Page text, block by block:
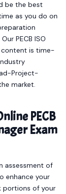
be the best
as you do on
PECB ISO
content is time-
Project-
market.
PECB
Exam
assessment of
enhance your
portions of your